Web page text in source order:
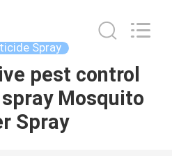
Spray
pest control
Mosquito
Spray